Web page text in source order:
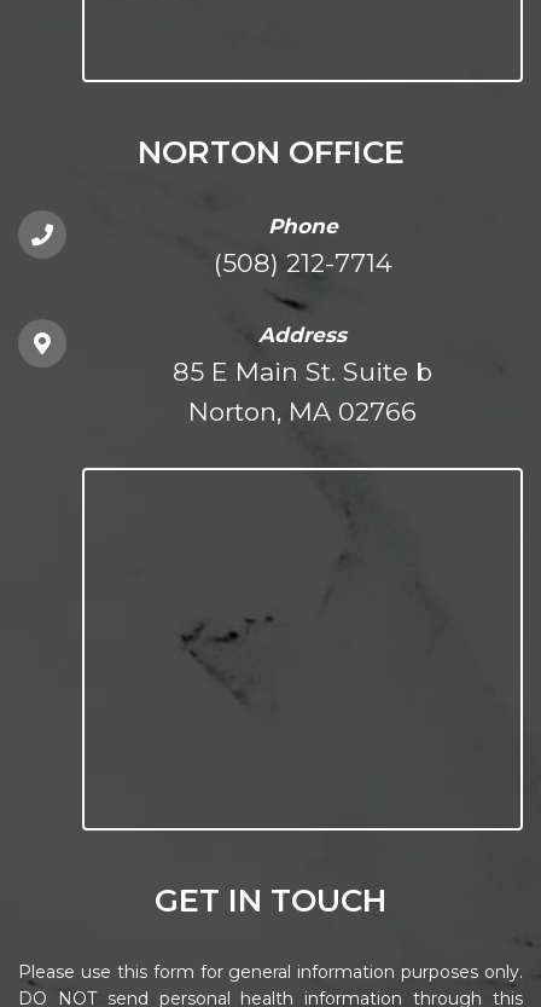
NORTON OFFICE
Phone
(508) 212-7714
Address
85 E Main St. Suite b
Norton, MA 02766
GET IN TOUCH
Please use this form for general information purposes only.
DO NOT send personal health information through this